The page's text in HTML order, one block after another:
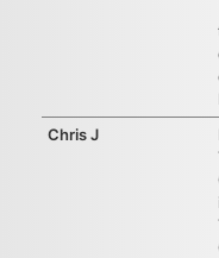
Chris J